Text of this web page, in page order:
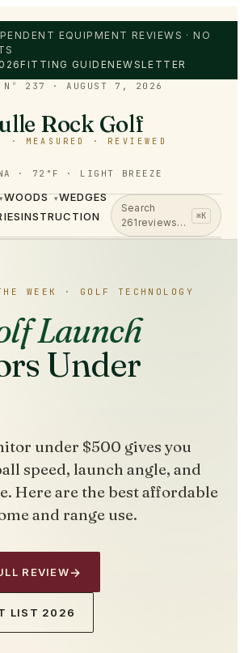
EQUIPMENT REVIEWS · NO
FITTING GUIDENEWSLETTER
Nº 237 ·AUGUST 7, 2026
Rock Golf
· MEASURED · REVIEWED
· 72°F · LIGHT BREEZE
▾WOODS ▾WEDGES
INSTRUCTION
Search
261 reviews…
⌘K
WEEK · GOLF TECHNOLOGY
Launch
Under
under $500 gives you
speed, launch angle, and
Here are the best affordable
and range use.
REVIEW→
LIST 2026